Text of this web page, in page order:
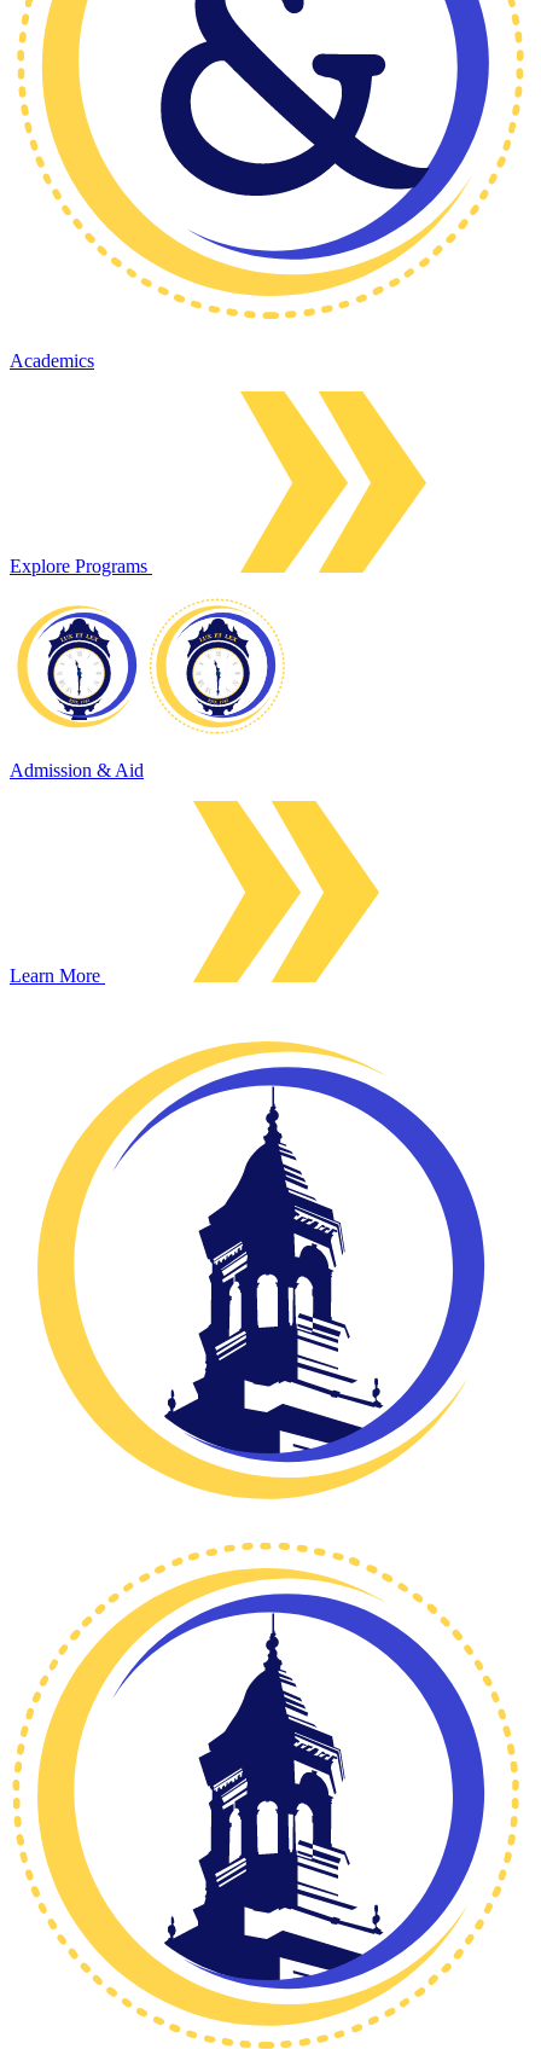
Academics
Explore Programs
Admission & Aid
Learn More